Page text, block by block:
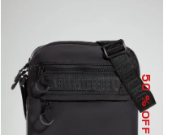
50
% OFF